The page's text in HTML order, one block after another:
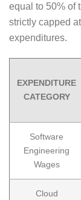
equal to 50% of
strictly capped
expenditures.
EXPENDITURE
CATEGORY
Software
Engineering
Wages
Cloud